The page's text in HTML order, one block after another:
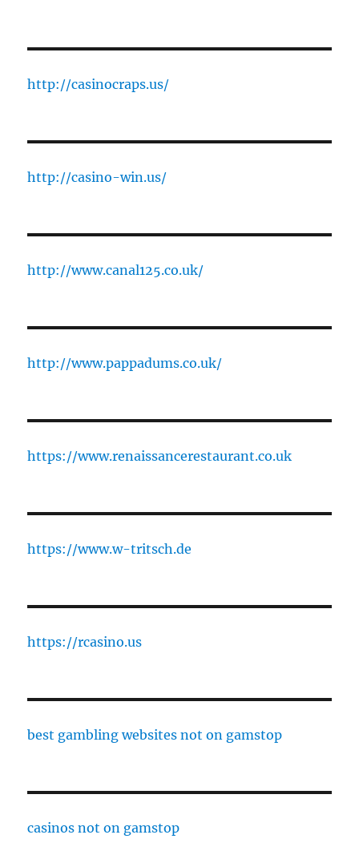
http://casinocraps.us/
http://casino-win.us/
http://www.canal125.co.uk/
http://www.pappadums.co.uk/
https://www.renaissancerestaurant.co.uk
https://www.w-tritsch.de
https://rcasino.us
best gambling websites not on gamstop
casinos not on gamstop